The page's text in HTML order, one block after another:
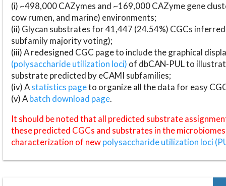
(i) ~498,000 CAZymes and ~169,000 CAZyme gene
cow rumen, and marine) environments;
(ii) Glycan substrates for 41,447 (24.54%) CGCs
subfamily majority voting);
(iii) A redesigned CGC page to include the graphical
(polysaccharide utilization loci) of dbCAN-PUL to
substrate predicted by eCAMI subfamilies;
(iv) Astatistics pageto organize all the data for easy
(v) Abatch download page.
It should be noted that all predicted substrate
these predicted CGCs and substrates in the
characterization of newpolysaccharide utilization loci